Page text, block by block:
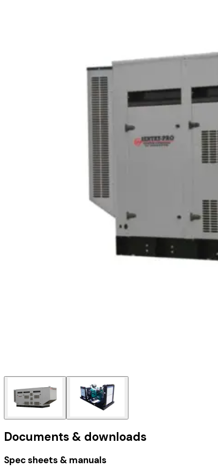
Documents & downloads
Spec sheets & manuals